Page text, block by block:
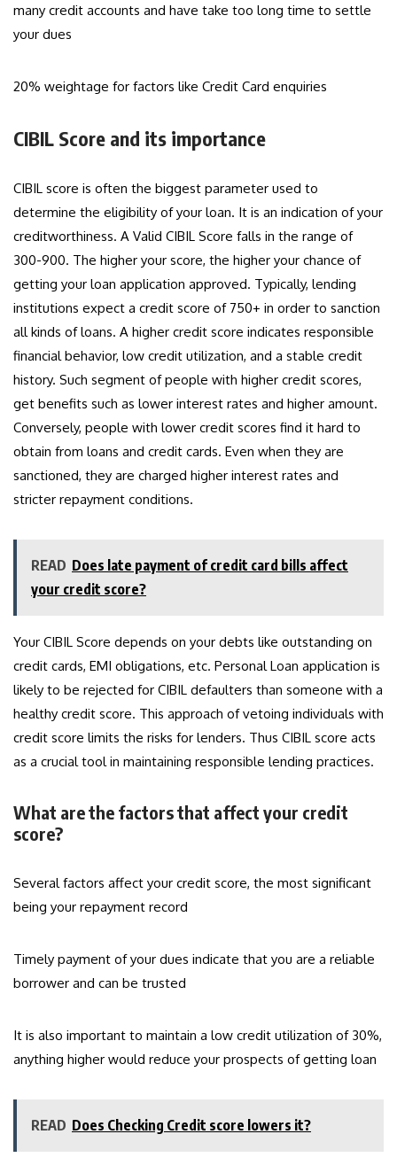
many credit accounts and have take too long time to settle
your dues
20% weightage for factors like Credit Card enquiries
CIBIL Score and its importance
CIBIL score is often the biggest parameter used to
determine the eligibility of your loan. It is an indication of your
creditworthiness. A Valid CIBIL Score falls in the range of
300-900. The higher your score, the higher your chance of
getting your loan application approved. Typically, lending
institutions expect a credit score of 750+ in order to sanction
all kinds of loans. A higher credit score indicates responsible
financial behavior, low credit utilization, and a stable credit
history. Such segment of people with higher credit scores,
get benefits such as lower interest rates and higher amount.
Conversely, people with lower credit scores find it hard to
obtain from loans and credit cards. Even when they are
sanctioned, they are charged higher interest rates and
stricter repayment conditions.
READ Does late payment of credit card bills affect
your credit score?
Your CIBIL Score depends on your debts like outstanding on
credit cards, EMI obligations, etc. Personal Loan application is
likely to be rejected for CIBIL defaulters than someone with a
healthy credit score. This approach of vetoing individuals with
credit score limits the risks for lenders. Thus CIBIL score acts
as a crucial tool in maintaining responsible lending practices.
What are the factors that affect your credit
score?
Several factors affect your credit score, the most significant
being your repayment record
Timely payment of your dues indicate that you are a reliable
borrower and can be trusted
It is also important to maintain a low credit utilization of 30%,
anything higher would reduce your prospects of getting loan
READ Does Checking Credit score lowers it?